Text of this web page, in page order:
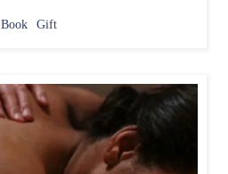
Book Gift